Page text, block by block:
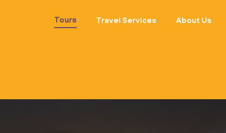
Tours Travel Services About Us